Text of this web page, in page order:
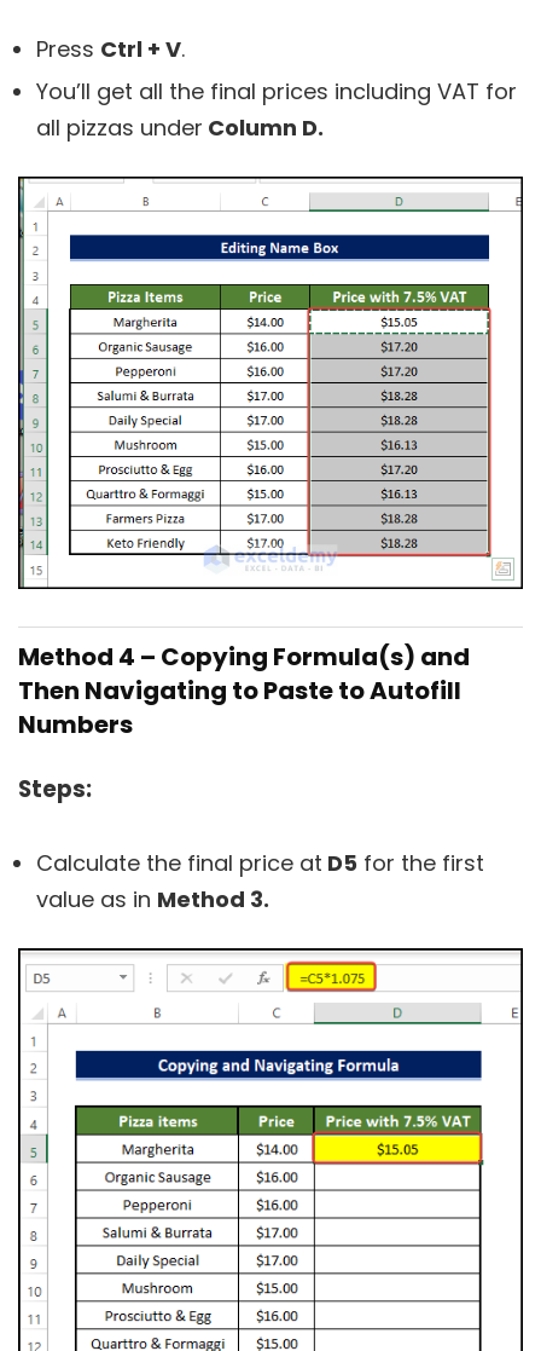
Press Ctrl + V.
You’ll get all the final prices including VAT for
all pizzas under Column D.
Method 4 – Copying Formula(s) and
Then Navigating to Paste to Autofill
Numbers
Steps:
Calculate the final price at D5 for the first
value as in Method 3.